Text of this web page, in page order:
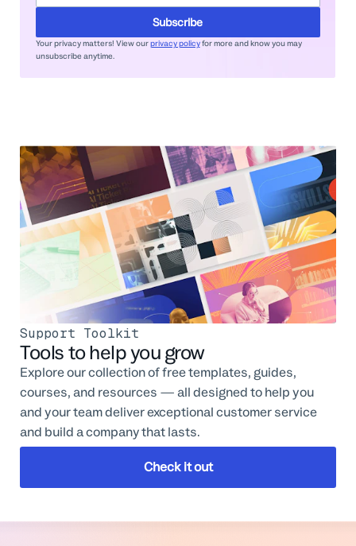
Subscribe
Your privacy matters! View ourprivacy policyfor more and know you may
unsubscribe anytime.
Support Toolkit
Tools to help you grow
Explore our collection of free templates, guides,
courses, and resources — all designed to help you
and your team deliver exceptional customer service
and build a company that lasts.
Check it out